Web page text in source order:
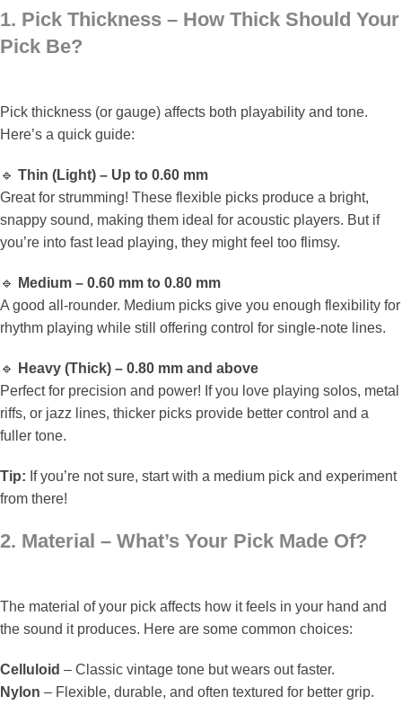
1. Pick Thickness – How Thick Should Your
Pick Be?
Pick thickness (or gauge) affects both playability and tone.
Here’s a quick guide:
🔹 Thin (Light) – Up to 0.60 mm
Great for strumming! These flexible picks produce a bright,
snappy sound, making them ideal for acoustic players. But if
you’re into fast lead playing, they might feel too flimsy.
🔹
Medium – 0.60 mm to 0.80 mm
A good all-rounder. Medium picks give you enough flexibility for
rhythm playing while still offering control for single-note lines.
🔹
Heavy (Thick) – 0.80 mm and above
Perfect for precision and power! If you love playing solos, metal
riffs, or jazz lines, thicker picks provide better control and a
fuller tone.
Tip: If you’re not sure, start with a medium pick and experiment
from there!
2. Material – What’s Your Pick Made Of?
The material of your pick affects how it feels in your hand and
the sound it produces. Here are some common choices:
Celluloid – Classic vintage tone but wears out faster.
Nylon – Flexible, durable, and often textured for better grip.